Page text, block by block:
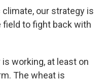
climate, our strategy is
to fight back with
is working, at least on
The wheat is